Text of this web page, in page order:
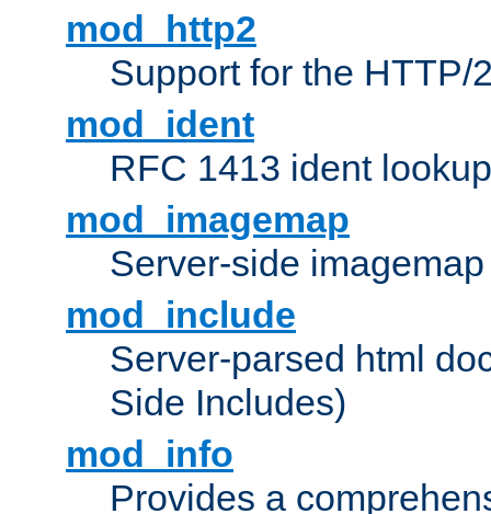
mod_http2
Support for the HTTP/
mod_ident
RFC 1413 ident
mod_imagemap
Server-side
mod_include
Server-parsed html
Side Includes)
mod_info
Provides a